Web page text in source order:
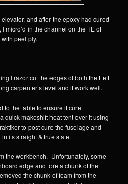
and after the epoxy had cured
micro’d in the channel on the TE of
peel ply.
I razor cut the edges of both the Left
carpenter’s level and it work well.
to the table to ensure it cure
quick makeshift heat tent over it using
to post cure the fuselage and
its straight & true state.
the workbench. Unfortunately, some
edge and tore a chunk of the
the chunk of foam from the